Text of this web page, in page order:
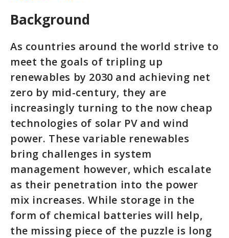
Background
As countries around the world strive to
meet the goals of tripling up
renewables by 2030 and achieving net
zero by mid-century, they are
increasingly turning to the now cheap
technologies of solar PV and wind
power. These variable renewables
bring challenges in system
management however, which escalate
as their penetration into the power
mix increases. While storage in the
form of chemical batteries will help,
the missing piece of the puzzle is long